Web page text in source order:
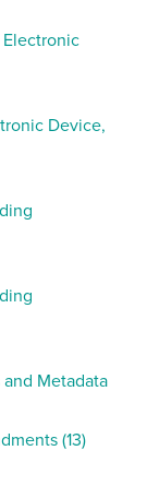
Device,
Metadata
(13)